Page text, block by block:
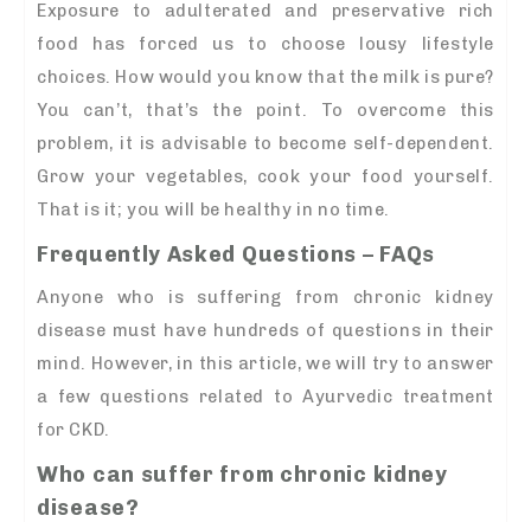
Exposure to adulterated and preservative rich
food has forced us to choose lousy lifestyle
choices. How would you know that the milk is pure?
You can’t, that’s the point. To overcome this
problem, it is advisable to become self-dependent.
Grow your vegetables, cook your food yourself.
That is it; you will be healthy in no time.
Frequently Asked Questions – FAQs
Anyone who is suffering from chronic kidney
disease must have hundreds of questions in their
mind. However, in this article, we will try to answer
a few questions related to Ayurvedic treatment
for CKD.
Who can suffer from chronic kidney
disease?